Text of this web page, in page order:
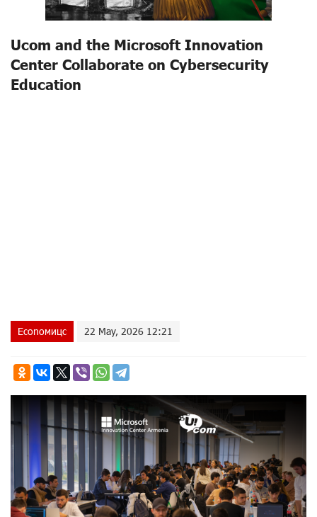
Ucom and the Microsoft Innovation
Center Collaborate on Cybersecurity
Education
Econoмицс 22 May, 2026 12:21